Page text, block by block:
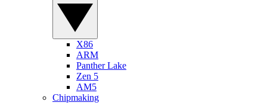
X86
ARM
Panther Lake
Zen 5
AM5
Chipmaking